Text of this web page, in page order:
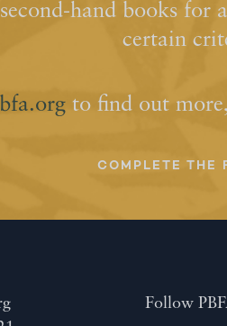
hand books for
certain
to find out
COMPLETE THE
Follow